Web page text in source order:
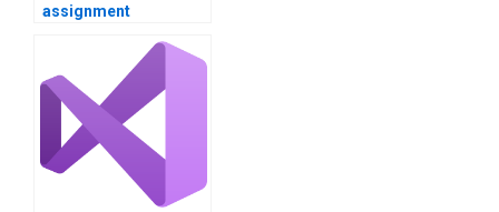
assignment